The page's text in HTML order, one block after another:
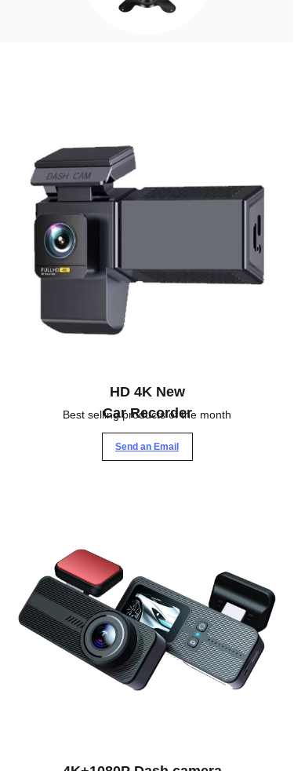
HD 4K New
Car Recorder
Best selling products of the month
Send an Email